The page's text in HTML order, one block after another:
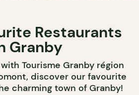
Restaurants
Granby
Tourisme Granby région
discover our favourite
charming town of Granby!